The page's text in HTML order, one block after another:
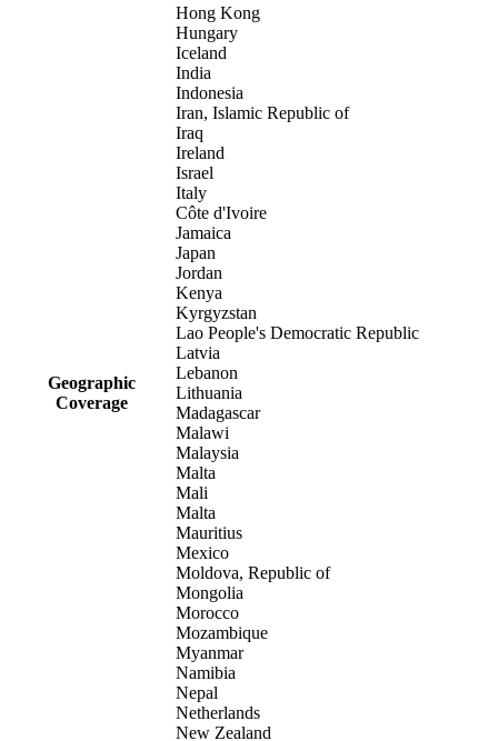
Geographic
Coverage
Hong Kong
Hungary
Iceland
India
Indonesia
Iran, Islamic Republic of
Iraq
Ireland
Israel
Italy
Côte d'Ivoire
Jamaica
Japan
Jordan
Kenya
Kyrgyzstan
Lao People's Democratic Republic
Latvia
Lebanon
Lithuania
Madagascar
Malawi
Malaysia
Malta
Mali
Malta
Mauritius
Mexico
Moldova, Republic of
Mongolia
Morocco
Mozambique
Myanmar
Namibia
Nepal
Netherlands
New Zealand